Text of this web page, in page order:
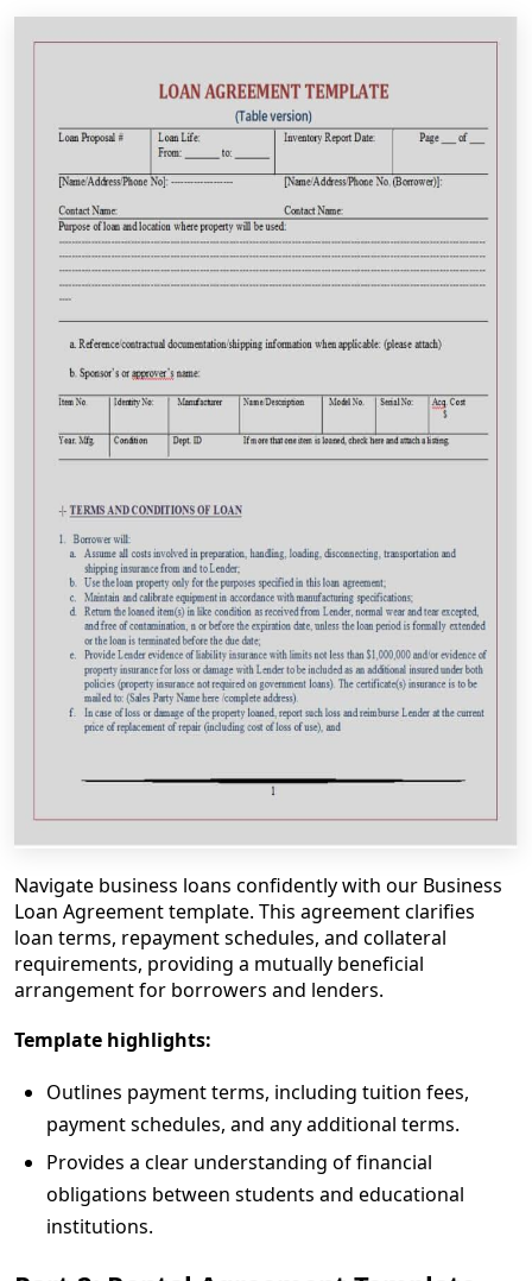
Navigate business loans confidently with our Business
Loan Agreement template. This agreement clarifies
loan terms, repayment schedules, and collateral
requirements, providing a mutually beneficial
arrangement for borrowers and lenders.
Template highlights:
Outlines payment terms, including tuition fees,
payment schedules, and any additional terms.
Provides a clear understanding of financial
obligations between students and educational
institutions.